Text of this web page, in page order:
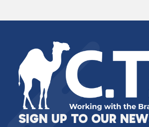
SIGN UP TO OUR